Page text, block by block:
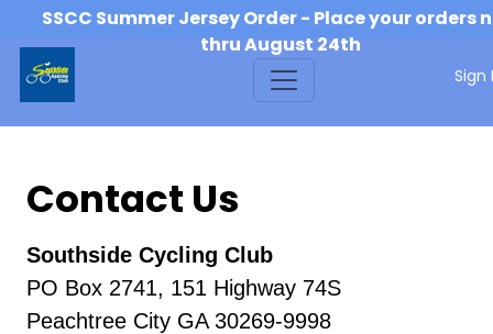
SSCC Summer Jersey Order - Place your orders
thru August 24th
Sign
Contact Us
Southside Cycling Club
PO Box 2741, 151 Highway 74S
Peachtree City GA 30269-9998